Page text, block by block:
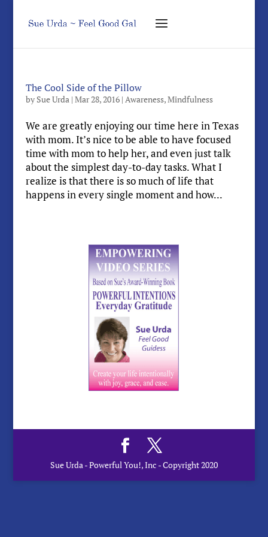
The Cool Side of the Pillow
by Sue Urda| Mar 28, 2016| Awareness,Mindfulness
We are greatly enjoying our time here in Texas
with mom. It’s nice to be able to have focused
time with mom to help her, and even just talk
about the simplest day-to-day tasks. What I
realize is that there is so much of life that
happens in every single moment and how...
Sue Urda - Powerful You!, Inc - Copyright 2020